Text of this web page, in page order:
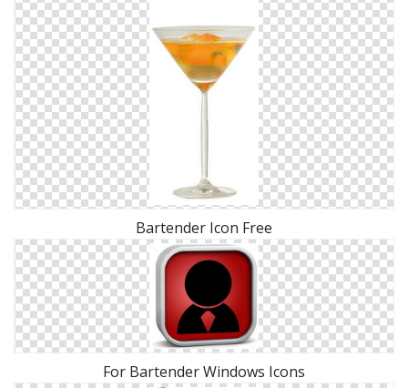
Bartender Icon Free
For Bartender Windows Icons